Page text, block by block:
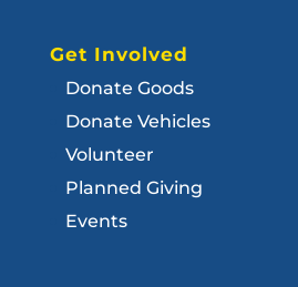
Get Involved
Donate Goods
Donate Vehicles
Volunteer
Planned Giving
Events